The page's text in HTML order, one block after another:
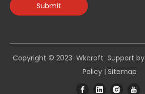
Submit
Copyright © 2023 Wkcraft Support by
Policy| Sitemap